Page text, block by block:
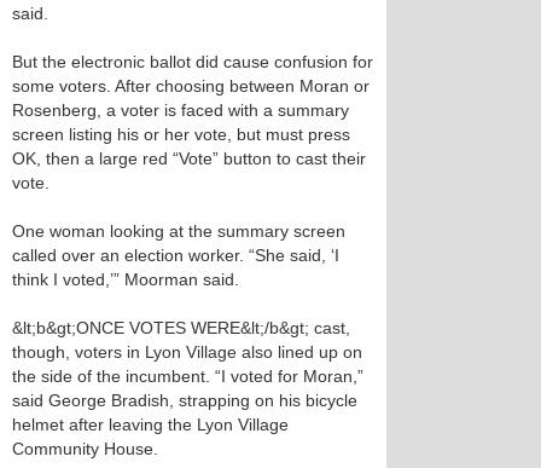
said.
But the electronic ballot did cause confusion for
some voters. After choosing between Moran or
Rosenberg, a voter is faced with a summary
screen listing his or her vote, but must press
OK, then a large red “Vote” button to cast their
vote.
One woman looking at the summary screen
called over an election worker. “She said, ‘I
think I voted,’” Moorman said.
&lt;b&gt;ONCE VOTES WERE&lt;/b&gt; cast,
though, voters in Lyon Village also lined up on
the side of the incumbent. “I voted for Moran,”
said George Bradish, strapping on his bicycle
helmet after leaving the Lyon Village
Community House.